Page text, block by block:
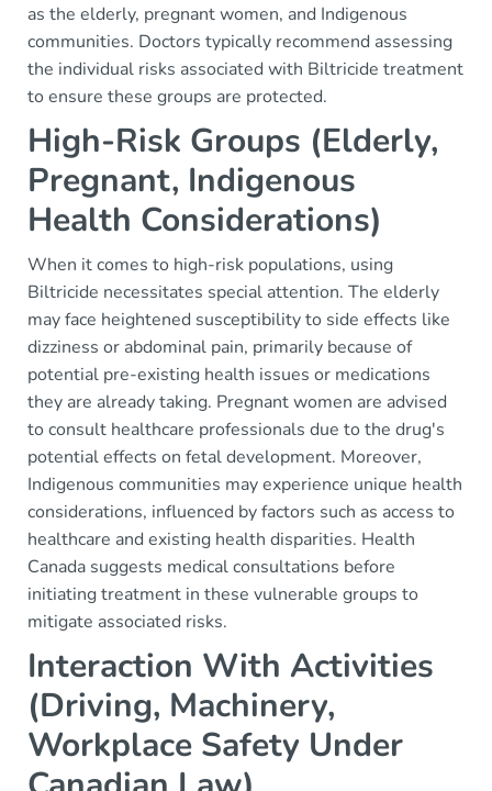
as the elderly, pregnant women, and Indigenous
communities. Doctors typically recommend assessing
the individual risks associated with Biltricide treatment
to ensure these groups are protected.
High-Risk Groups (Elderly,
Pregnant, Indigenous
Health Considerations)
When it comes to high-risk populations, using
Biltricide necessitates special attention. The elderly
may face heightened susceptibility to side effects like
dizziness or abdominal pain, primarily because of
potential pre-existing health issues or medications
they are already taking. Pregnant women are advised
to consult healthcare professionals due to the drug's
potential effects on fetal development. Moreover,
Indigenous communities may experience unique health
considerations, influenced by factors such as access to
healthcare and existing health disparities. Health
Canada suggests medical consultations before
initiating treatment in these vulnerable groups to
mitigate associated risks.
Interaction With Activities
(Driving, Machinery,
Workplace Safety Under